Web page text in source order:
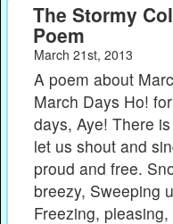
The Stormy
Poem
March 21st, 2013
A poem about
March Days Ho!
days, Aye! There
let us shout and
proud and free.
breezy, Sweeping
Freezing,